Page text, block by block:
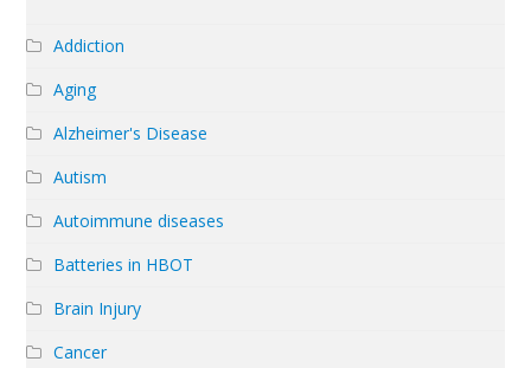
Addiction
Aging
Alzheimer's Disease
Autism
Autoimmune diseases
Batteries in HBOT
Brain Injury
Cancer